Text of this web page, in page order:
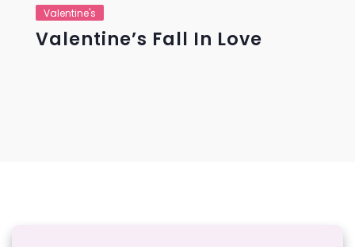
Valentine's
Valentine’s Fall In Love